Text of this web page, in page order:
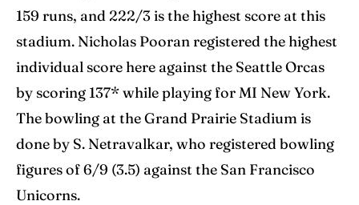
159 runs, and 222/3 is the highest score at this
stadium. Nicholas Pooran registered the highest
individual score here against the Seattle Orcas
by scoring 137* while playing for MI New York.
The bowling at the Grand Prairie Stadium is
done by S. Netravalkar, who registered bowling
figures of 6/9 (3.5) against the San Francisco
Unicorns.